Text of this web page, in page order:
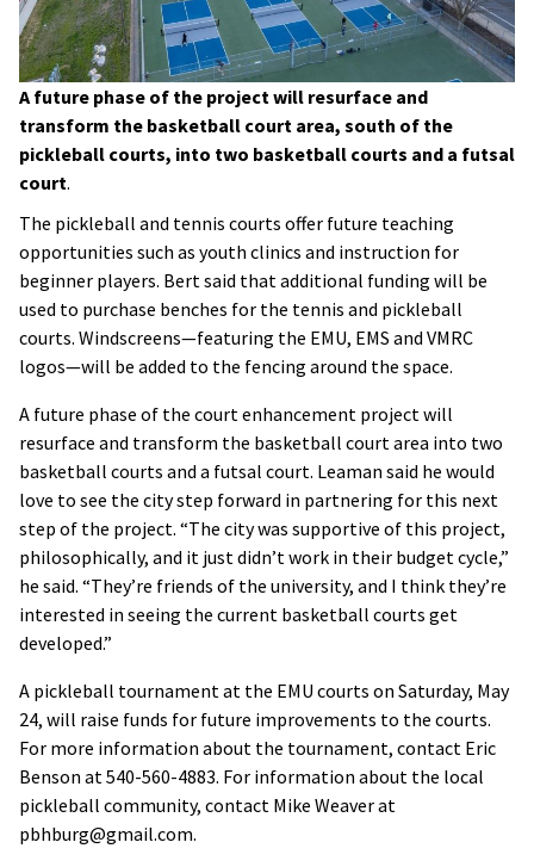
A future phase of the project will resurface and
transform the basketball court area, south of the
pickleball courts, into two basketball courts and a futsal
court.
The pickleball and tennis courts offer future teaching
opportunities such as youth clinics and instruction for
beginner players. Bert said that additional funding will be
used to purchase benches for the tennis and pickleball
courts. Windscreens—featuring the EMU, EMS and VMRC
logos—will be added to the fencing around the space.
A future phase of the court enhancement project will
resurface and transform the basketball court area into two
basketball courts and a futsal court. Leaman said he would
love to see the city step forward in partnering for this next
step of the project. “The city was supportive of this project,
philosophically, and it just didn’t work in their budget cycle,”
he said. “They’re friends of the university, and I think they’re
interested in seeing the current basketball courts get
developed.”
A pickleball tournament at the EMU courts on Saturday, May
24, will raise funds for future improvements to the courts.
For more information about the tournament, contact Eric
Benson at 540-560-4883. For information about the local
pickleball community, contact Mike Weaver at
pbhburg@gmail.com.